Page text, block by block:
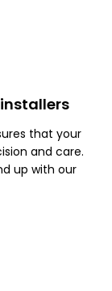
that your
and care.
up with our